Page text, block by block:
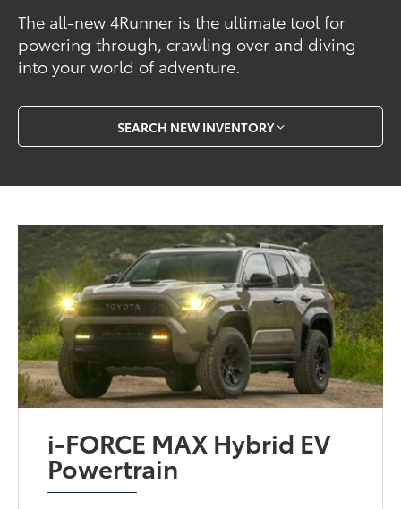
The all-new 4Runner is the ultimate tool for
powering through, crawling over and diving
into your world of adventure.
SEARCH NEW INVENTORY
i-FORCE MAX Hybrid EV
Powertrain